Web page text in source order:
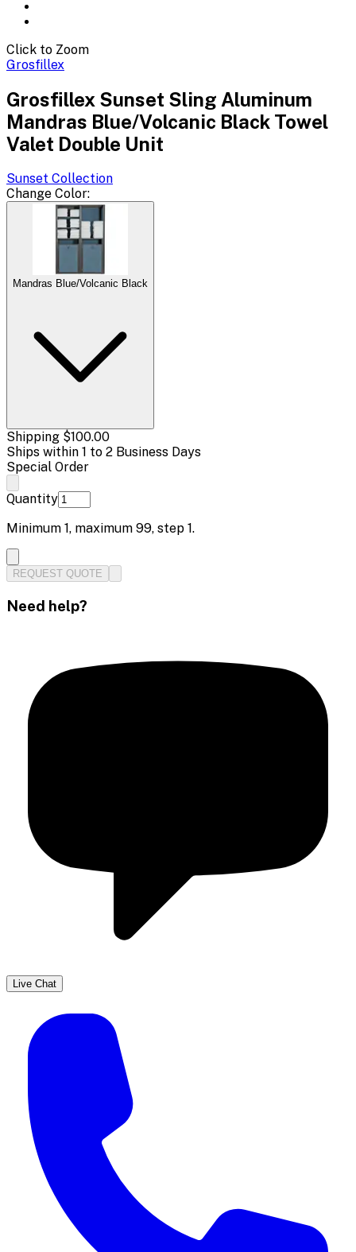
Click to Zoom
Grosfillex
Grosfillex Sunset Sling Aluminum
Mandras Blue/Volcanic Black Towel
Valet Double Unit
Sunset Collection
Change Color:
Mandras Blue/Volcanic Black
Shipping $100.00
Ships within 1 to 2 Business Days
Special Order
Quantity
Minimum 1, maximum 99, step 1.
REQUEST QUOTE
Need help?
Live Chat